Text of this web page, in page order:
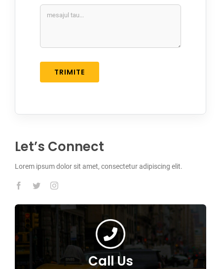
TRIMITE
Let’s Connect
Lorem ipsum dolor sit amet, consectetur adipiscing elit.
Call Us